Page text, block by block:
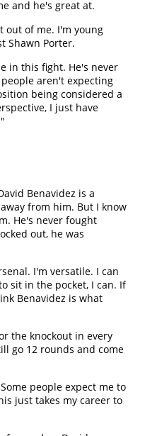
and he's great at.
out of me. I'm young
Shawn Porter.
in this fight. He's never
aren't expecting
being considered a
I just have
Benavidez is a
from him. But I know
He's never fought
out, he was
I'm versatile. I can
sit in the pocket, I can. If
Benavidez is what
the knockout in every
go 12 rounds and come
people expect me to
just takes my career to